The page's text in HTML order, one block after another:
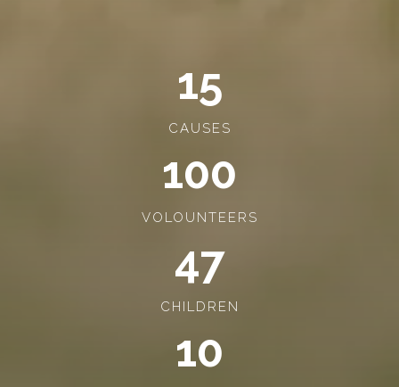
15
CAUSES
100
VOLOUNTEERS
47
CHILDREN
10